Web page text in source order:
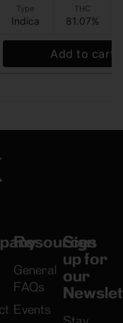
Type
Indica
THC
81.07%
Add to cart
Resources
General
FAQs
Events
Sign
up for
our